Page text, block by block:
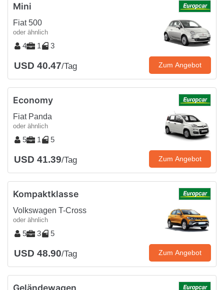
Mini
Fiat 500
oder ähnlich
4 1 3
USD 40.47/Tag Zum Angebot
Economy
Fiat Panda
oder ähnlich
5 1 5
USD 41.39/Tag Zum Angebot
Kompaktklasse
Volkswagen T-Cross
oder ähnlich
5 3 5
USD 48.90/Tag Zum Angebot
Geländewagen